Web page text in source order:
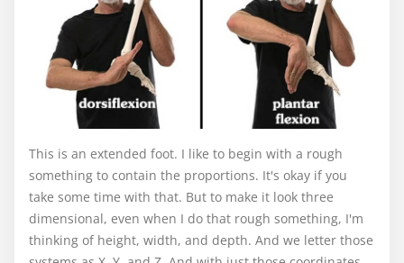
This is an extended foot. I like to begin with a rough
something to contain the proportions. It's okay if you
take some time with that. But to make it look three
dimensional, even when I do that rough something, I'm
thinking of height, width, and depth. And we letter those